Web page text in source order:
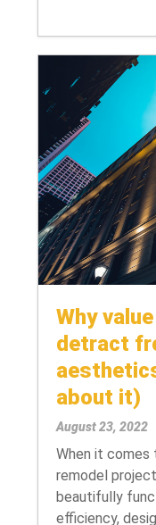
Why
detract
about it)
August 23, 2022
When it comes
remodel
beautifully
efficiency,